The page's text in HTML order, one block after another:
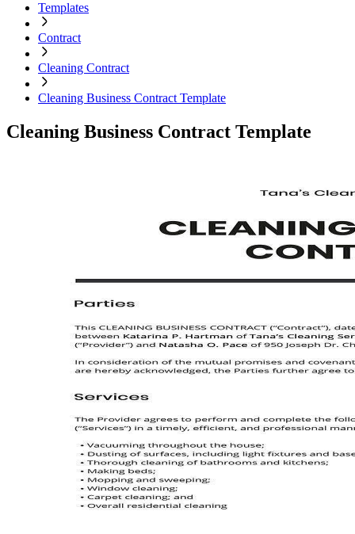
Templates
Contract
Cleaning Contract
Cleaning Business Contract Template
Cleaning Business Contract Template